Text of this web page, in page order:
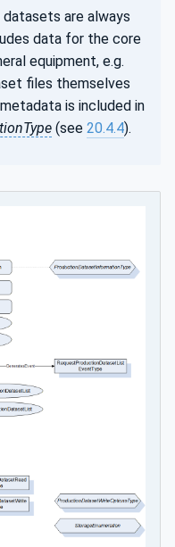
are always
data for the core
equipment, e.g.
files themselves
is included in
(see 20.4.4).